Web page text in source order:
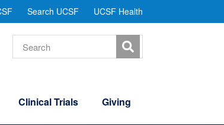
Search UCSF UCSF Health
Search
Clinical Trials Giving